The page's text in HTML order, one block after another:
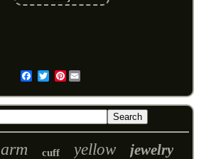
Pinterest
cuff yellow jewelry